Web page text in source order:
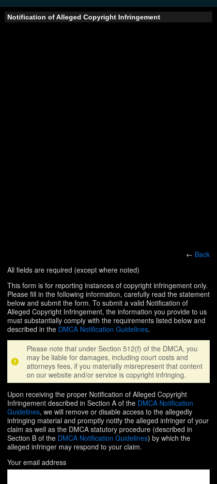
Notification of Alleged Copyright Infringement
← Back
All fields are required (except where noted)
This form is for reporting instances of copyright infringement only.
Please fill in the following information, carefully read the statement
below and submit the form. To submit a valid Notification of
Alleged Copyright Infringement, the information you provide to us
must substantially comply with the requirements listed below and
described in the DMCA Notification Guidelines.
Please note that under Section 512(f) of the DMCA, you
may be liable for damages, including court costs and
attorneys fees, if you materially misrepresent that content
on our website and/or service is copyright infringing.
Upon receiving the proper Notification of Alleged Copyright
Infringement described in Section A of the DMCA Notification
Guidelines, we will remove or disable access to the allegedly
infringing material and promptly notify the alleged infringer of your
claim as well as the DMCA statutory procedure (described in
Section B of the DMCA Notification Guidelines) by which the
alleged infringer may respond to your claim.
Your email address